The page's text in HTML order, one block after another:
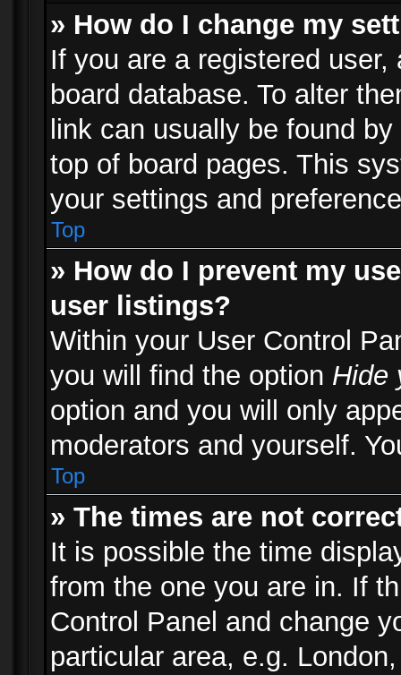
» How do I change my
If you are a registered
board database. To alter
link can usually be found
top of board pages. This
your settings and
Top
» How do I prevent my
user listings?
Within your User Control
you will find the option Hide
option and you will only
moderators and yourself.
Top
» The times are not
It is possible the time
from the one you are in. If
Control Panel and change
particular area, e.g.